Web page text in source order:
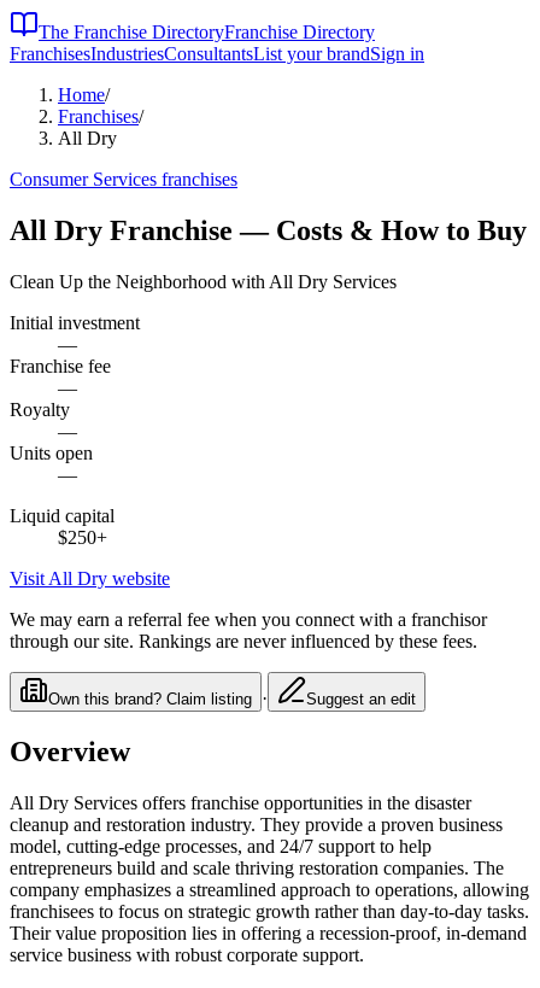
The Franchise DirectoryFranchise Directory
FranchisesIndustriesConsultantsList your brandSign in
Home/
Franchises/
All Dry
Consumer Services franchises
All Dry Franchise — Costs & How to Buy
Clean Up the Neighborhood with All Dry Services
Initial investment
—
Franchise fee
—
Royalty
—
Units open
—
Liquid capital
$250+
Visit All Dry website
We may earn a referral fee when you connect with a franchisor
through our site. Rankings are never influenced by these fees.
Own this brand? Claim listing · Suggest an edit
Overview
All Dry Services offers franchise opportunities in the disaster
cleanup and restoration industry. They provide a proven business
model, cutting-edge processes, and 24/7 support to help
entrepreneurs build and scale thriving restoration companies. The
company emphasizes a streamlined approach to operations, allowing
franchisees to focus on strategic growth rather than day-to-day tasks.
Their value proposition lies in offering a recession-proof, in-demand
service business with robust corporate support.